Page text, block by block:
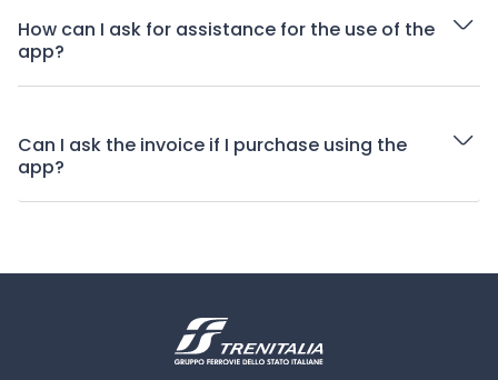
How can I ask for assistance for the use of the
app?
Can I ask the invoice if I purchase using the
app?